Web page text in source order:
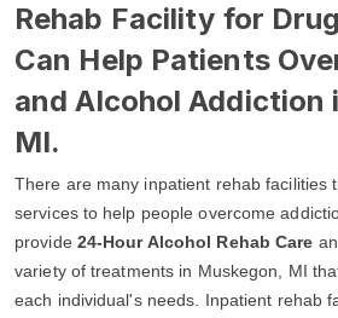
Rehab Facility for
Can Help Patients
and Alcohol Addiction
MI.
There are many inpatient rehab facilities
services to help people overcome
provide 24-Hour Alcohol Rehab Care
variety of treatments in Muskegon, MI
each individual's needs. Inpatient rehab